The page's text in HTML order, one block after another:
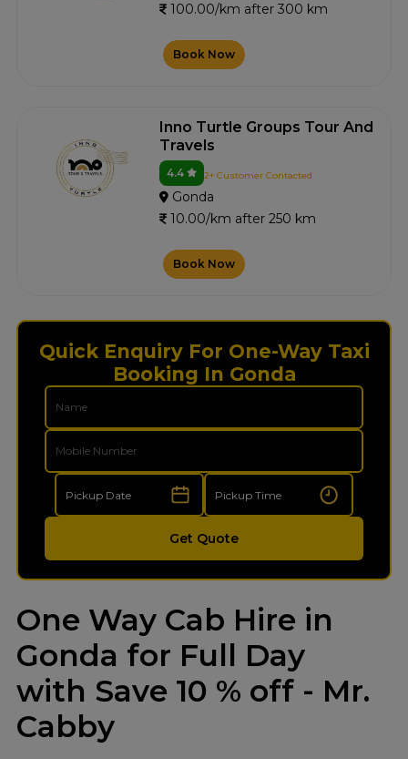
100.00/km after 300 km
Book Now
Inno Turtle Groups Tour And
Travels
4.4 2+ Customer Contacted
Gonda
10.00/km after 250 km
Book Now
Quick Enquiry For One-Way Taxi
Booking In Gonda
Get Quote
One Way Cab Hire in
Gonda for Full Day
with Save 10 % off - Mr.
Cabby